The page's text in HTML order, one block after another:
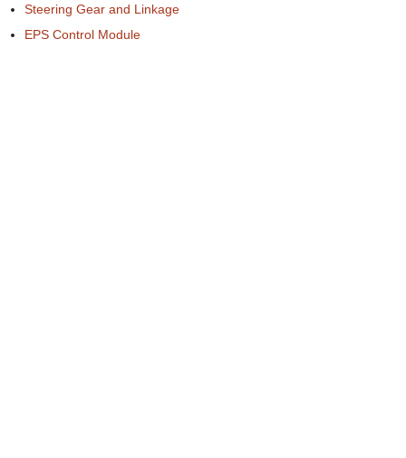
Steering Gear and Linkage
EPS Control Module